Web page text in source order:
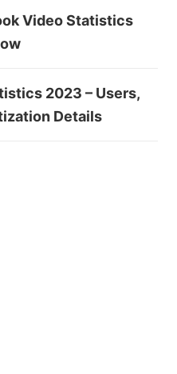
Video Statistics
2023 – Users,
Details